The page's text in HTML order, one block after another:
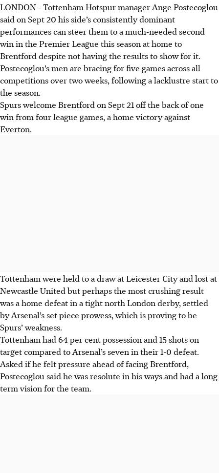
LONDON - Tottenham Hotspur manager Ange Postecoglou
said on Sept 20 his side’s consistently dominant
performances can steer them to a much-needed second
win in the Premier League this season at home to
Brentford despite not having the results to show for it.
Postecoglou’s men are bracing for five games across all
competitions over two weeks, following a lacklustre start to
the season.
Spurs welcome Brentford on Sept 21 off the back of one
win from four league games, a home victory against
Everton.
Tottenham were held to a draw at Leicester City and lost at
Newcastle United but perhaps the most crushing result
was a home defeat in a tight north London derby, settled
by Arsenal’s set piece prowess, which is proving to be
Spurs’ weakness.
Tottenham had 64 per cent possession and 15 shots on
target compared to Arsenal’s seven in their 1-0 defeat.
Asked if he felt pressure ahead of facing Brentford,
Postecoglou said he was resolute in his ways and had a long
term vision for the team.